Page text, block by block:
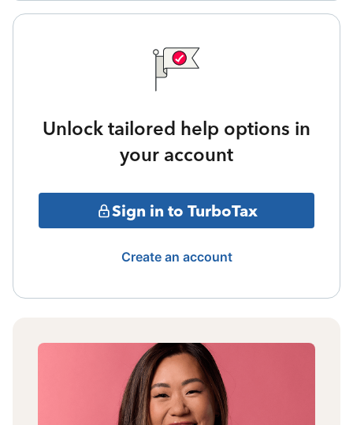
Unlock tailored help options in
your account
Sign in to TurboTax
Create an account